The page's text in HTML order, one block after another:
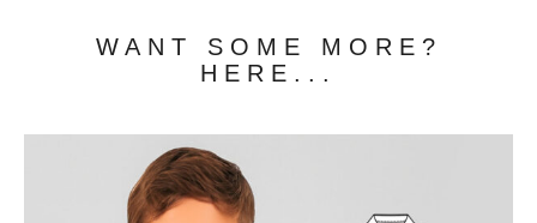
WANT SOME MORE?
HERE...